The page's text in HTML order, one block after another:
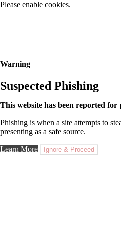
Please enable cookies.
Warning
Suspected Phishing
This website has been reported
Phishing is when a site attempts to
presenting as a safe source.
Learn More Ignore & Proceed